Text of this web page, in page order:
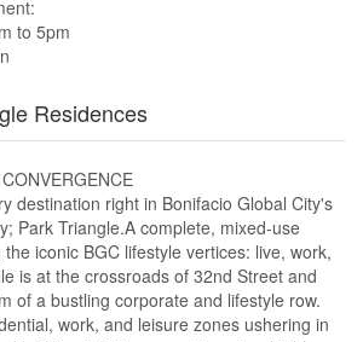
to 5pm
Residences
destination right in Bonifacio Global City's
Park Triangle.A complete, mixed-use
iconic BGC lifestyle vertices: live, work,
is at the crossroads of 32nd Street and
of a bustling corporate and lifestyle row.
work, and leisure zones ushering in